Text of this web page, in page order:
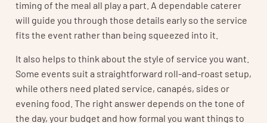
timing of the meal all play a part. A dependable caterer
will guide you through those details early so the service
fits the event rather than being squeezed into it.
It also helps to think about the style of service you want.
Some events suit a straightforward roll-and-roast setup,
while others need plated service, canapés, sides or
evening food. The right answer depends on the tone of
the day, your budget and how formal you want things to